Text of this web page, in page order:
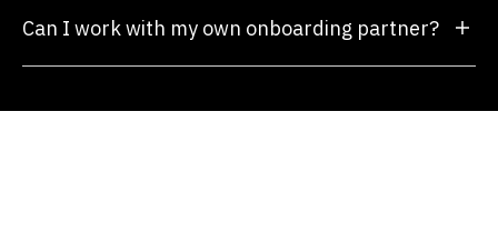
Can I work with my own onboarding partner?